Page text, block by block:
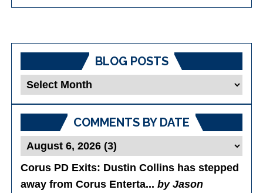
BLOG POSTS
Blog
COMMENTS BY DATE
Corus PD Exits: Dustin Collins has stepped
away from Corus Enterta...by Jason